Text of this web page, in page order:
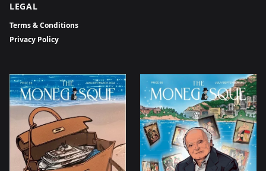
LEGAL
Terms & Conditions
Privacy Policy